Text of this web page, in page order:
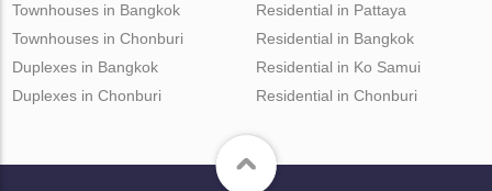
Townhouses in Bangkok
Townhouses in Chonburi
Duplexes in Bangkok
Duplexes in Chonburi
Residential in Pattaya
Residential in Bangkok
Residential in Ko Samui
Residential in Chonburi